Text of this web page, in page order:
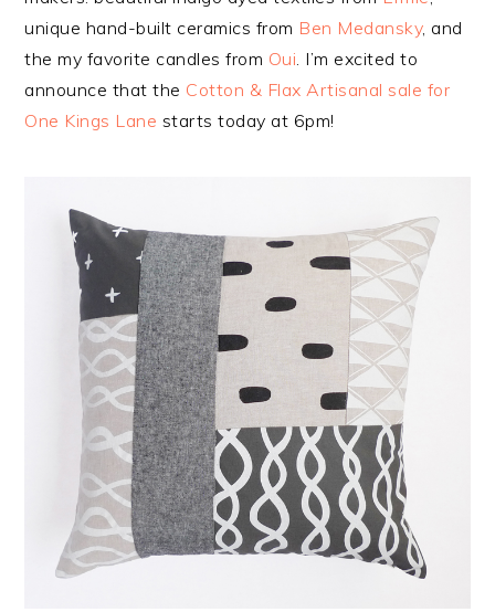
unique hand-built ceramics from Ben Medansky, and
the my favorite candles from Oui . I’m excited to
announce that the Cotton & Flax Artisanal sale for
One Kings Lane starts today at 6pm!